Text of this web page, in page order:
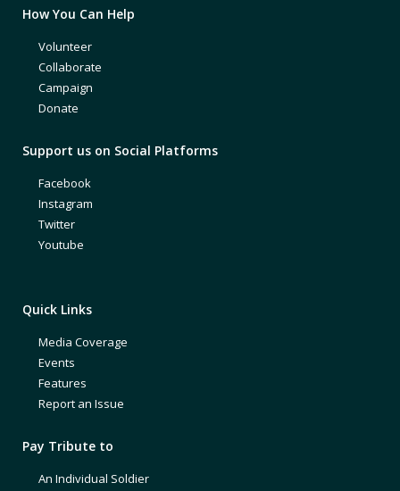
How You Can Help
Volunteer
Collaborate
Campaign
Donate
Support us on Social Platforms
Facebook
Instagram
Twitter
Youtube
Quick Links
Media Coverage
Events
Features
Report an Issue
Pay Tribute to
An Individual Soldier